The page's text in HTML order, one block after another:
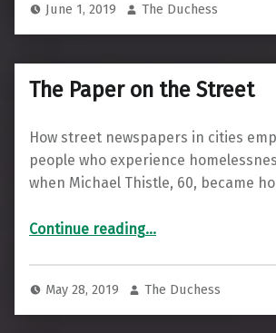
June 1, 2019 The Duchess
The Paper on the Street
How street newspapers in cities
people who experience
when Michael Thistle, 60, became
Continue reading“The Paper on the Street”
…
May 28, 2019 The Duchess